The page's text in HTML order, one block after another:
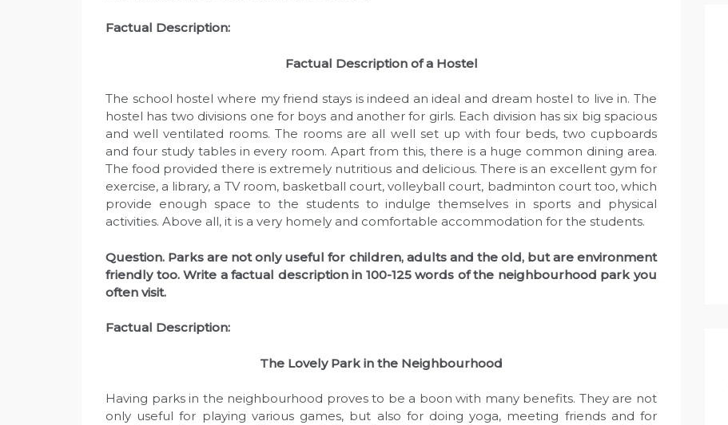
Factual Description:
Factual Description of a Hostel
The school hostel where my friend stays is indeed an ideal and dream hostel to live in. The
hostel has two divisions one for boys and another for girls. Each division has six big spacious
and well ventilated rooms. The rooms are all well set up with four beds, two cupboards
and four study tables in every room. Apart from this, there is a huge common dining area.
The food provided there is extremely nutritious and delicious. There is an excellent gym for
exercise, a library, a TV room, basketball court, volleyball court, badminton court too, which
provide enough space to the students to indulge themselves in sports and physical
activities. Above all, it is a very homely and comfortable accommodation for the students.
Question. Parks are not only useful for children, adults and the old, but are environment
friendly too. Write a factual description in 100-125 words of the neighbourhood park you
often visit.
Factual Description:
The Lovely Park in the Neighbourhood
Having parks in the neighbourhood proves to be a boon with many benefits. They are not
only useful for playing various games, but also for doing yoga, meeting friends and for